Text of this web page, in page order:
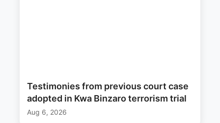
Testimonies from previous court case
adopted in Kwa Binzaro terrorism trial
Aug 6, 2026